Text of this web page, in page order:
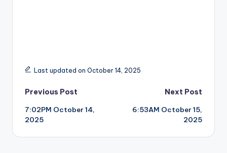
Last updated on October 14, 2025
Post
navigation
Previous Post
7:02PM October 14,
2025
Next Post
6:53AM October 15,
2025